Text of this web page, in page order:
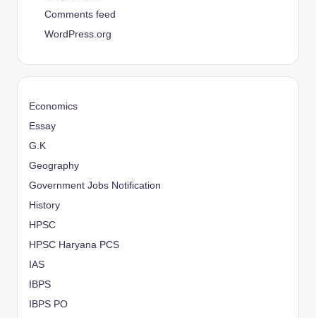
Comments feed
WordPress.org
Economics
Essay
G.K
Geography
Government Jobs Notification
History
HPSC
HPSC Haryana PCS
IAS
IBPS
IBPS PO